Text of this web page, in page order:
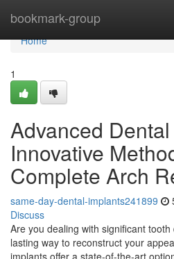
bookmark-group
Home
Home
1
Advanced
Innovative
Complete Arch
same-day-dental-implants241899
Discuss
Are you dealing with significant
lasting way to reconstruct your
implants offer a state-of-the-art